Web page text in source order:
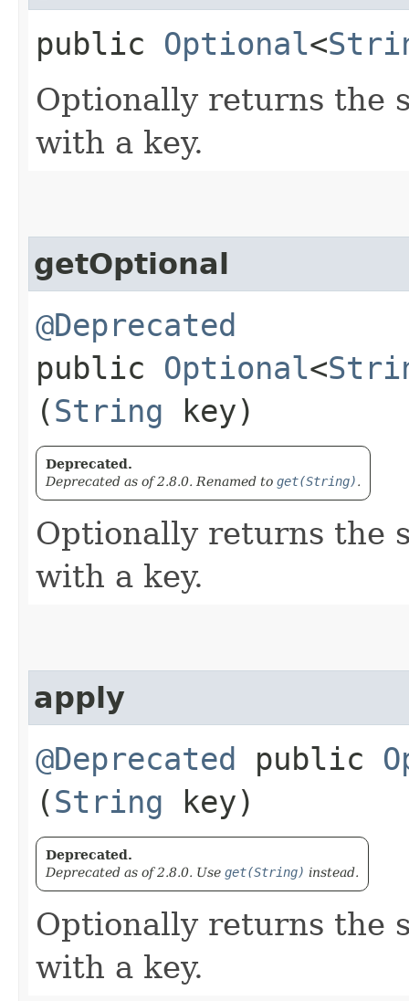
public Optional<
Optionally returns the
with a key.
getOptional
@Deprecated
public Optional<
(String key)
Deprecated.
Deprecated as of 2.8.0. Renamed to get(String).
Optionally returns the
with a key.
apply
@Deprecated public
(String key)
Deprecated.
Deprecated as of 2.8.0. Use get(String) instead.
Optionally returns the
with a key.